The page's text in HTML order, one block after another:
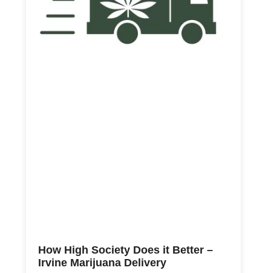
How High Society Does it Better –
Irvine Marijuana Delivery